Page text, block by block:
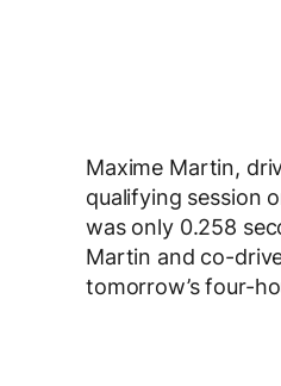
Maxime Martin,
qualifying session
was only 0.258
Martin and co-
tomorrow’s four-